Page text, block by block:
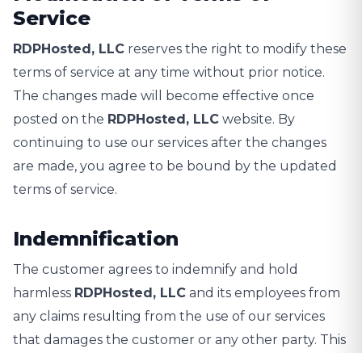
Service
RDPHosted, LLC reserves the right to modify these
terms of service at any time without prior notice.
The changes made will become effective once
posted on the RDPHosted, LLC website. By
continuing to use our services after the changes
are made, you agree to be bound by the updated
terms of service.
Indemnification
The customer agrees to indemnify and hold
harmless RDPHosted, LLC and its employees from
any claims resulting from the use of our services
that damages the customer or any other party. This